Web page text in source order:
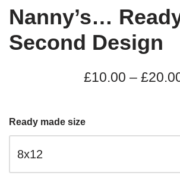
Nanny’s…
Second Design
£10.00 – £
Ready made size